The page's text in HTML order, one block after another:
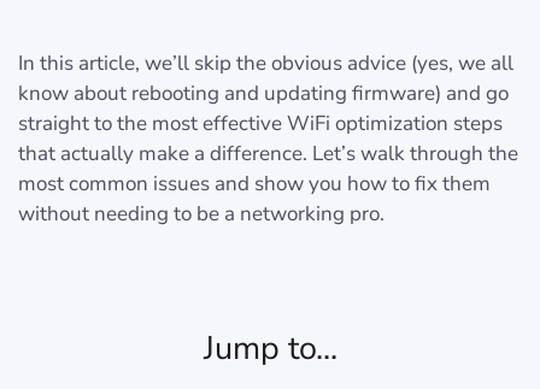
In this article, we’ll skip the obvious advice (yes, we all
know about rebooting and updating firmware) and go
straight to the most effective WiFi optimization steps
that actually make a difference. Let’s walk through the
most common issues and show you how to fix them
without needing to be a networking pro.
Jump to...